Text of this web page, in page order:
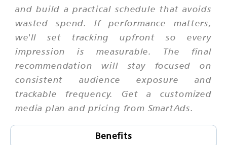
and build a practical schedule that avoids
wasted spend. If performance matters,
we'll set tracking upfront so every
impression is measurable. The final
recommendation will stay focused on
consistent audience exposure and
trackable frequency. Get a customized
media plan and pricing from SmartAds.
Benefits